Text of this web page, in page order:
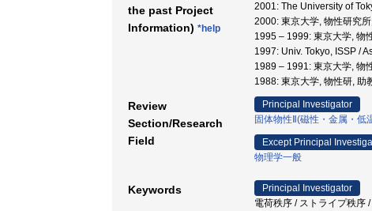
the past Project
Information) *help
2001: The University of
2000: 東京大学, 物性研究
1995 – 1999: 東京大学, 物
1997: Univ. Tokyo, ISSP /
1989 – 1991: 東京大学, 物
1988: 東京大学, 物性研, 助
Review
Section/Research
Field
Principal Investigator
固体物性Ⅱ(磁性・金属・低
Except Principal
物理学一般
Keywords
Principal Investigator
電荷秩序 / ストライプ秩序